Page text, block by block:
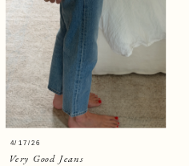
Very Good Jeans
4/17/26